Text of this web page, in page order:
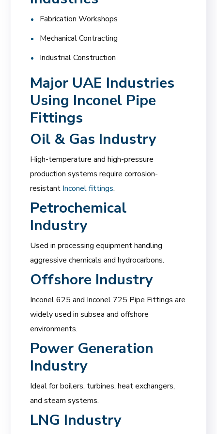
Fabrication Workshops
Mechanical Contracting
Industrial Construction
Major UAE Industries
Using Inconel Pipe
Fittings
Oil & Gas Industry
High-temperature and high-pressure
production systems require corrosion-
resistant Inconel fittings.
Petrochemical
Industry
Used in processing equipment handling
aggressive chemicals and hydrocarbons.
Offshore Industry
Inconel 625 and Inconel 725 Pipe Fittings are
widely used in subsea and offshore
environments.
Power Generation
Industry
Ideal for boilers, turbines, heat exchangers,
and steam systems.
LNG Industry